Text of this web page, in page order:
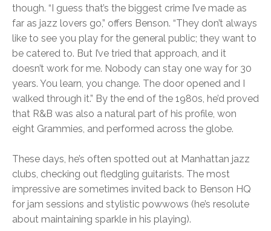
though. “I guess that’s the biggest crime I’ve made as
far as jazz lovers go,” offers Benson. “They don’t always
like to see you play for the general public; they want to
be catered to. But I’ve tried that approach, and it
doesn’t work for me. Nobody can stay one way for 30
years. You learn, you change. The door opened and I
walked through it.” By the end of the 1980s, he’d proved
that R&B was also a natural part of his profile, won
eight Grammies, and performed across the globe.
These days, he’s often spotted out at Manhattan jazz
clubs, checking out fledgling guitarists. The most
impressive are sometimes invited back to Benson HQ
for jam sessions and stylistic powwows (he’s resolute
about maintaining sparkle in his playing).